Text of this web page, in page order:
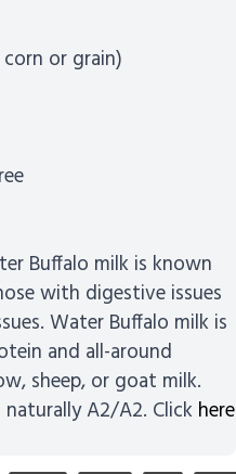
or grain)
Buffalo milk is known
with digestive issues
Water Buffalo milk is
and all-around
sheep, or goat milk.
A2/A2. Click here